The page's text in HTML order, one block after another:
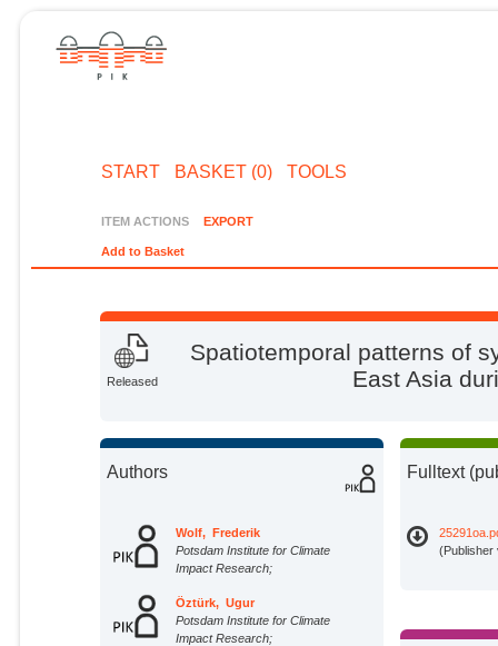
START BASKET (0) TOOLS
ITEM ACTIONS EXPORT
Add to Basket
Released
Spatiotemporal patterns of
East Asia
Authors
Wolf, Frederik
Potsdam Institute for Climate
Impact Research;
Öztürk, Ugur
Potsdam Institute for Climate
Impact Research;
Fulltext
(Publisher